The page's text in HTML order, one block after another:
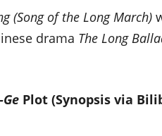
(Song of the Long March)
drama The Long
Plot (Synopsis via